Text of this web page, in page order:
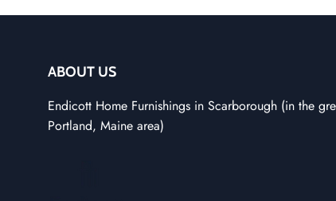
ABOUT US
Endicott Home Furnishings in Scarborough (in the
Portland, Maine area)